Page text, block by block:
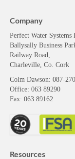
Company
Perfect Water Systems
Ballysally Business
Railway Road,
Charleville, Co. Cork
Colm Dawson: 087-
Office: 063 89290
Fax: 063 89162
Resources